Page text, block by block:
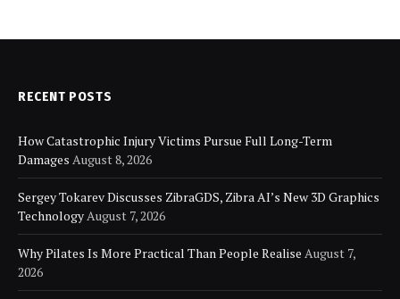
RECENT POSTS
How Catastrophic Injury Victims Pursue Full Long-Term
Damages August 8, 2026
Sergey Tokarev Discusses ZibraGDS, Zibra AI’s New 3D Graphics
TechnologyAugust 7, 2026
Why Pilates Is More Practical Than People Realise August 7,
2026